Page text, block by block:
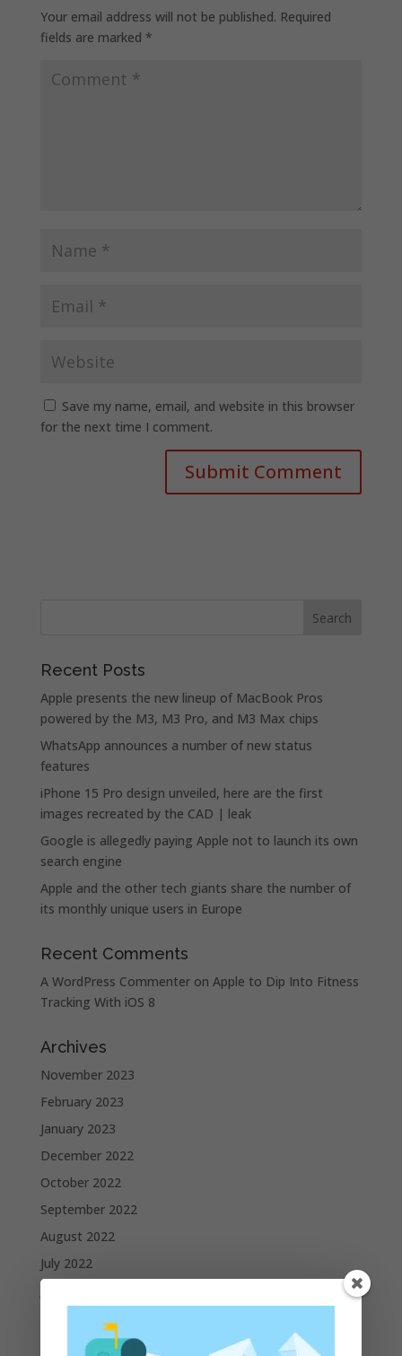
Your email address will not be published. Required
fields are marked *
Save my name, email, and website in this browser
for the next time I comment.
Recent Posts
Apple presents the new lineup of MacBook Pros
powered by the M3, M3 Pro, and M3 Max chips
WhatsApp announces a number of new status
features
iPhone 15 Pro design unveiled, here are the first
images recreated by the CAD | leak
Google is allegedly paying Apple not to launch its own
search engine
Apple and the other tech giants share the number of
its monthly unique users in Europe
Recent Comments
A WordPress Commenteron Apple to Dip Into Fitness
Tracking With iOS 8
Archives
November 2023
February 2023
January 2023
December 2022
October 2022
September 2022
August 2022
July 2022
April 2022